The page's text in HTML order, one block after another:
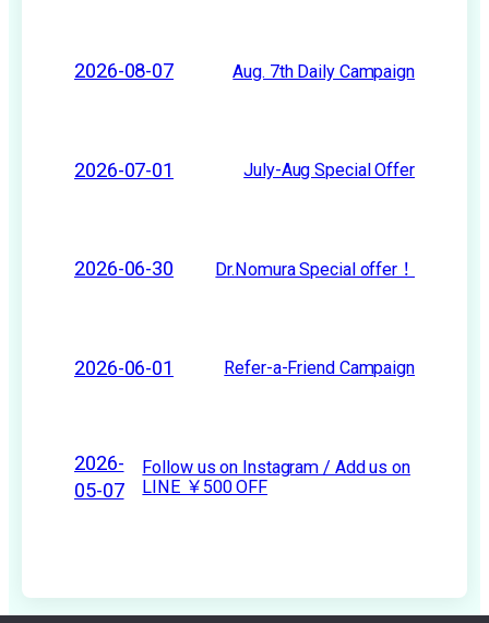
2026-08-07 Aug. 7th Daily Campaign
2026-07-01 July-Aug Special Offer
2026-06-30 Dr.Nomura Special offer！
2026-06-01 Refer-a-Friend Campaign
2026-
05-07
Follow us on Instagram / Add us on
LINE ￥500 OFF